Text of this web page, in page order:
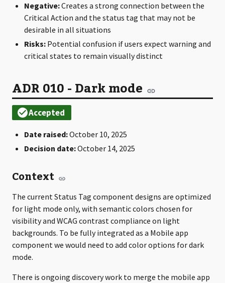
Negative:Creates a strong connection between the
Critical Action and the status tag that may not be
desirable in all situations
Risks: Potential confusion if users expect warning and
critical states to remain visually distinct
ADR 010 - Dark mode
Date raised:October 10, 2025
Decision date:October 14, 2025
Context
The current Status Tag component designs are optimized
for light mode only, with semantic colors chosen for
visibility and WCAG contrast compliance on light
backgrounds. To be fully integrated as a Mobile app
component we would need to add color options for dark
mode.
There is ongoing discovery work to merge the mobile app